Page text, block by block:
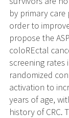
by primary
order to
propose the
coloREctal
screening rates
randomized
activation to
years of age,
history of CRC.